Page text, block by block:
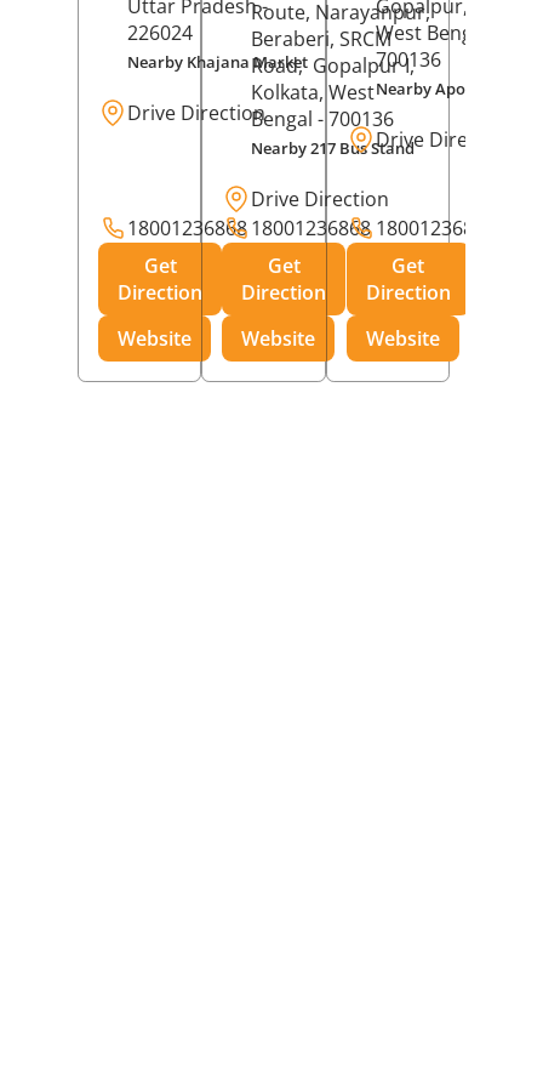
Uttar Pradesh-
226024
Nearby Khajana Market
Drive Direction
18001236868
Get
Direction
Website
Route, Narayanpur,
Beraberi, SRCM
Road, Gopalpur I,
Kolkata, West
Bengal - 700136
Nearby 217 Bus Stand
Drive Direction
18001236868
Get
Direction
Website
Gopalpur,
West Bengal
700136
Nearby Apollo
Drive Direction
18001236868
Get
Direction
Website